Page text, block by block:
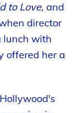
to Love, and
director
lunch with
offered her a